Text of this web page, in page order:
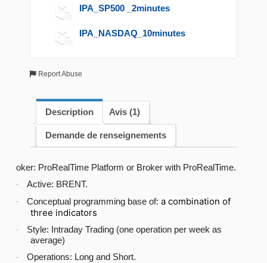
IPA_SP500 _2minutes
IPA_NASDAQ_10minutes
Report Abuse
Description Avis (1)
Demande de renseignements
oker: ProRealTime Platform or Broker with ProRealTime.
· Active: BRENT.
· Conceptual programming base of: a combination of
three indicators
·
Style: Intraday Trading (one operation per week as
average)
· Operations: Long and Short.